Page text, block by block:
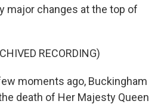
major changes at the top of
RECORDING)
moments ago, Buckingham
death of Her Majesty Queen